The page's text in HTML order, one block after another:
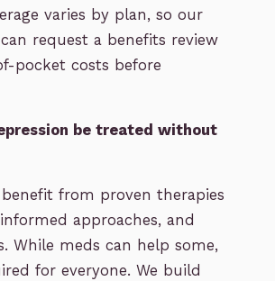
varies by plan, so our
request a benefits review
pocket costs before
be treated without
benefit from proven therapies
approaches, and
While meds can help some,
for everyone. We build